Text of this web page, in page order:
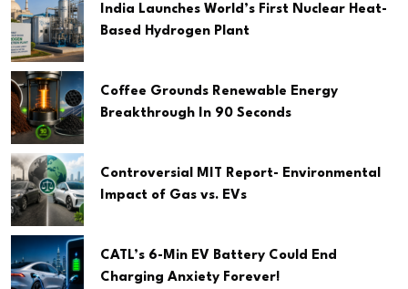
India Launches World’s First Nuclear Heat-
Based Hydrogen Plant
Coffee Grounds Renewable Energy
Breakthrough In 90 Seconds
Controversial MIT Report- Environmental
Impact of Gas vs. EVs
CATL’s 6-Min EV Battery Could End
Charging Anxiety Forever!